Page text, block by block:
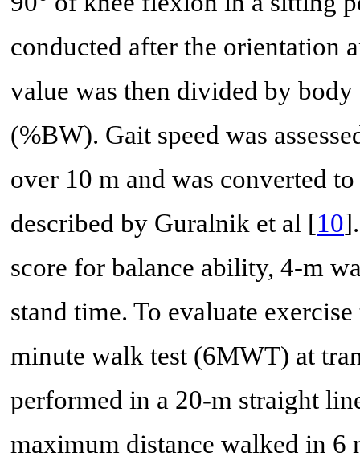
conducted after the orientation
value was then divided by
(%BW). Gait speed was
over 10 m and was converted
described by Guralnik et al [10
score for balance ability, 4-m
stand time. To evaluate
minute walk test (6MWT) at
performed in a 20-m straight
maximum distance walked in 6